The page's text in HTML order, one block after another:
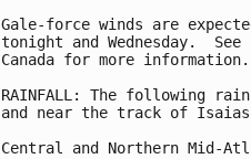
Gale-force winds are
tonight and Wednesday.
Canada for more information.
RAINFALL: The following
and near the track of
Central and Northern Mid-